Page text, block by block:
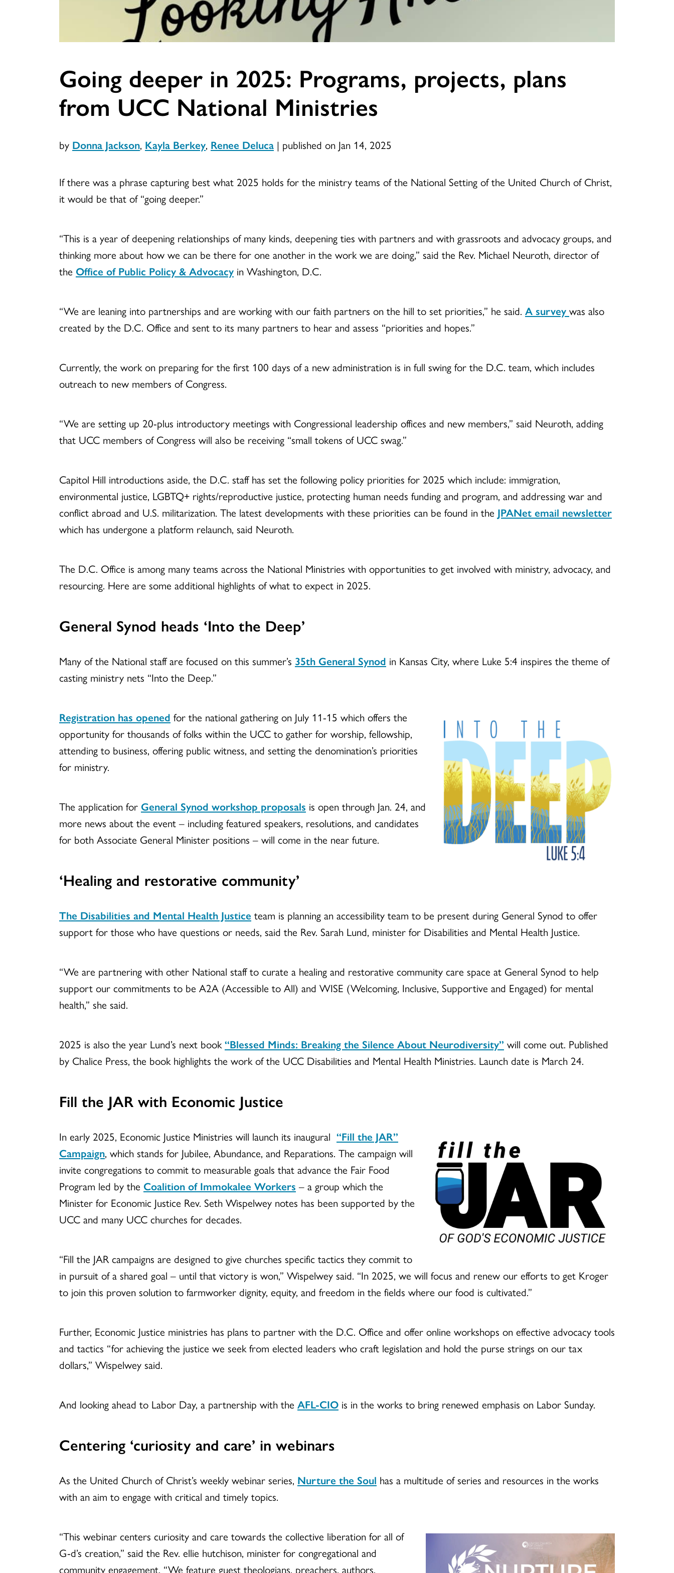
Going deeper in 2025: Programs, projects, plans
from UCC National Ministries
by Donna Jackson, Kayla Berkey, Renee Deluca | published on Jan 14, 2025
If there was a phrase capturing best what 2025 holds for the ministry teams of the National Setting of the United Church of Christ,
it would be that of “going deeper.”
“This is a year of deepening relationships of many kinds, deepening ties with partners and with grassroots and advocacy groups, and
thinking more about how we can be there for one another in the work we are doing,” said the Rev. Michael Neuroth, director of
the Office of Public Policy & Advocacy in Washington, D.C.
“We are leaning into partnerships and are working with our faith partners on the hill to set priorities,” he said. A survey was also
created by the D.C. Office and sent to its many partners to hear and assess “priorities and hopes.”
Currently, the work on preparing for the first 100 days of a new administration is in full swing for the D.C. team, which includes
outreach to new members of Congress.
“We are setting up 20-plus introductory meetings with Congressional leadership offices and new members,” said Neuroth, adding
that UCC members of Congress will also be receiving “small tokens of UCC swag.”
Capitol Hill introductions aside, the D.C. staff has set the following policy priorities for 2025 which include: immigration,
environmental justice, LGBTQ+ rights/reproductive justice, protecting human needs funding and program, and addressing war and
conflict abroad and U.S. militarization. The latest developments with these priorities can be found in the JPANet email newsletter
which has undergone a platform relaunch, said Neuroth.
The D.C. Office is among many teams across the National Ministries with opportunities to get involved with ministry, advocacy, and
resourcing. Here are some additional highlights of what to expect in 2025.
General Synod heads ‘Into the Deep’
Many of the National staff are focused on this summer’s 35th General Synod in Kansas City, where Luke 5:4 inspires the theme of
casting ministry nets “Into the Deep.”
Registration has opened for the national gathering on July 11-15 which offers the
opportunity for thousands of folks within the UCC to gather for worship, fellowship,
attending to business, offering public witness, and setting the denomination’s priorities
for ministry.
The application for General Synod workshop proposals is open through Jan. 24, and
more news about the event – including featured speakers, resolutions, and candidates
for both Associate General Minister positions – will come in the near future.
‘Healing and restorative community’
The Disabilities and Mental Health Justice team is planning an accessibility team to be present during General Synod to offer
support for those who have questions or needs, said the Rev. Sarah Lund, minister for Disabilities and Mental Health Justice.
“We are partnering with other National staff to curate a healing and restorative community care space at General Synod to help
support our commitments to be A2A (Accessible to All) and WISE (Welcoming, Inclusive, Supportive and Engaged) for mental
health,” she said.
2025 is also the year Lund’s next book“Blessed Minds: Breaking the Silence About Neurodiversity” will come out. Published
by Chalice Press, the book highlights the work of the UCC Disabilities and Mental Health Ministries. Launch date is March 24.
Fill the JAR with Economic Justice
In early 2025, Economic Justice Ministries will launch its inaugural “Fill the JAR”
Campaign, which stands for Jubilee, Abundance, and Reparations. The campaign will
invite congregations to commit to measurable goals that advance the Fair Food
Program led by the Coalition of Immokalee Workers – a group which the
Minister for Economic Justice Rev. Seth Wispelwey notes has been supported by the
UCC and many UCC churches for decades.
“Fill the JAR campaigns are designed to give churches specific tactics they commit to
in pursuit of a shared goal – until that victory is won,” Wispelwey said. “In 2025, we will focus and renew our efforts to get Kroger
to join this proven solution to farmworker dignity, equity, and freedom in the fields where our food is cultivated.”
Further, Economic Justice ministries has plans to partner with the D.C. Office and offer online workshops on effective advocacy tools
and tactics “for achieving the justice we seek from elected leaders who craft legislation and hold the purse strings on our tax
dollars,” Wispelwey said.
And looking ahead to Labor Day, a partnership with the AFL-CIO is in the works to bring renewed emphasis on Labor Sunday.
Centering ‘curiosity and care’ in webinars
As the United Church of Christ’s weekly webinar series, Nurture the Soul has a multitude of series and resources in the works
with an aim to engage with critical and timely topics.
“This webinar centers curiosity and care towards the collective liberation for all of
G-d’s creation,” said the Rev. ellie hutchison, minister for congregational and
community engagement. “We feature guest theologians, preachers, authors,